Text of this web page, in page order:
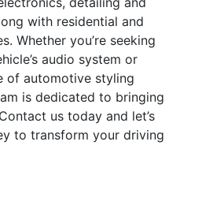
with residential and
Whether you’re seeking
audio system or
of automotive styling
is dedicated to bringing
us today and let’s
to transform your driving